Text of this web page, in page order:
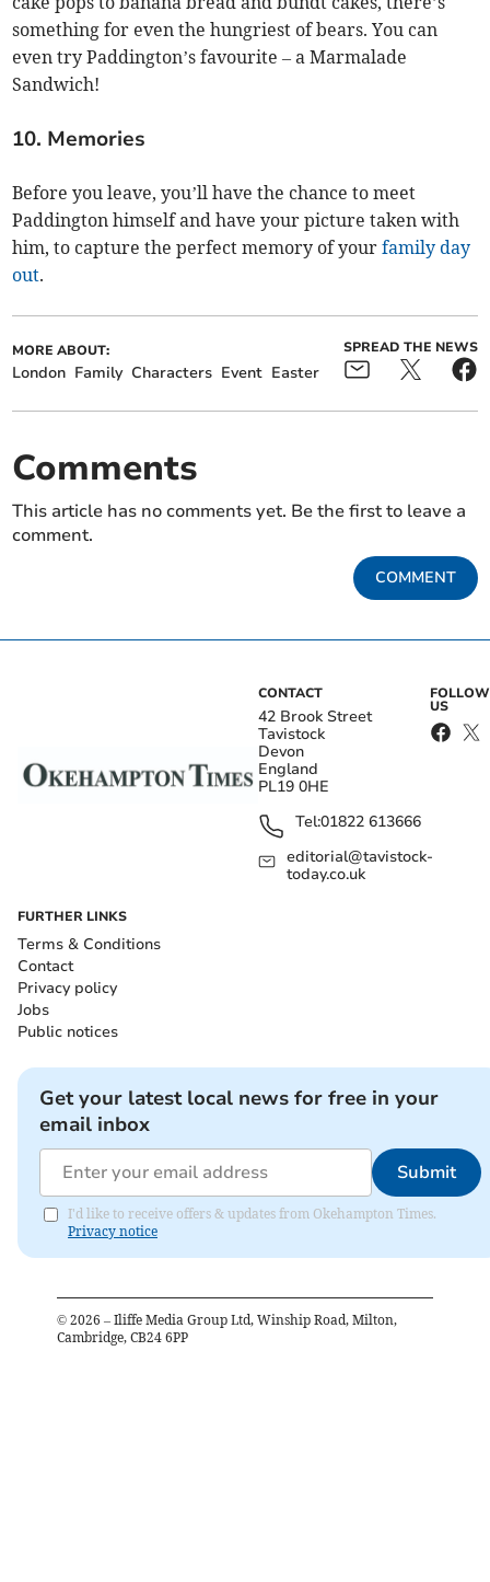
something for even the hungriest of bears. You can
even try Paddington’s favourite – a Marmalade
Sandwich!
10. Memories
Before you leave, you’ll have the chance to meet
Paddington himself and have your picture taken with
him, to capture the perfect memory of yourfamily day
out.
MORE ABOUT:
London Family Characters Event Easter
SPREAD THE NEWS
Comments
This article has no comments yet. Be the first to leave a
comment.
COMMENT
CONTACT
42 Brook Street
Tavistock
Devon
England
PL19 0HE
Tel:01822 613666
editorial@tavistock-
today.co.uk
FOLLOW
US
FURTHER LINKS
Terms & Conditions
Contact
Privacy policy
Jobs
Public notices
Get your latest local news for free in your
email inbox
Submit
I'd like to receive offers & updates from Okehampton Times.
Privacy notice
© 2026 – Iliffe Media Group Ltd, Winship Road, Milton,
Cambridge, CB24 6PP